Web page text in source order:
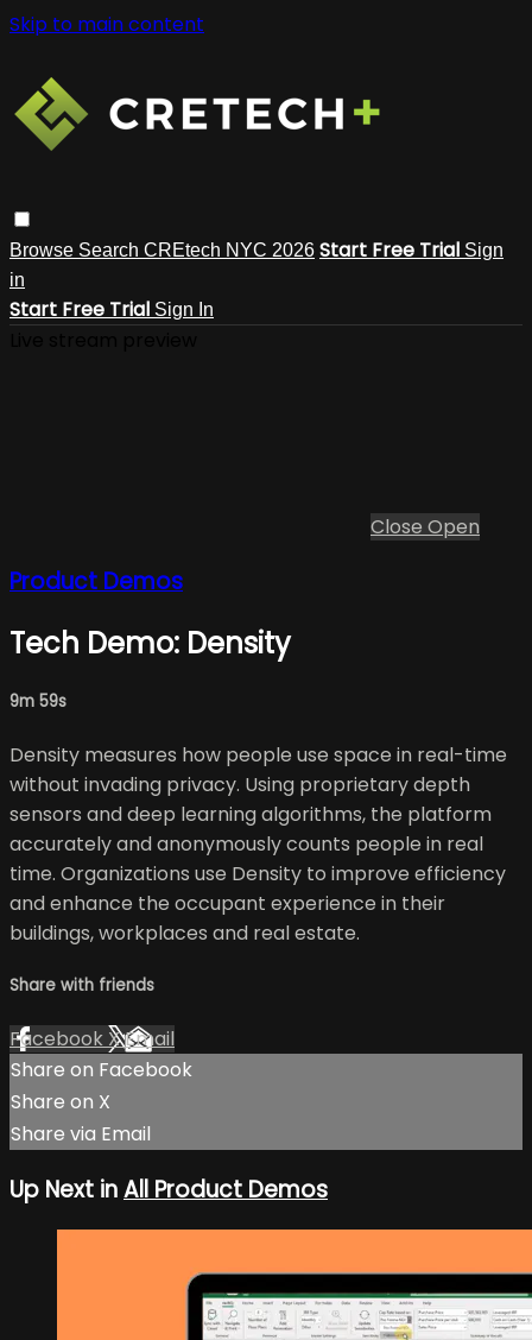
Skip to main content
Browse Search CREtech NYC 2026 Start Free Trial Sign
in
Start Free Trial Sign In
Close Open
Product Demos
Tech Demo: Density
9m 59s
Density measures how people use space in real-time
without invading privacy. Using proprietary depth
sensors and deep learning algorithms, the platform
accurately and anonymously counts people in real
time. Organizations use Density to improve efficiency
and enhance the occupant experience in their
buildings, workplaces and real estate.
Share with friends
Facebook XEmail
Share on Facebook
Share on X
Share via Email
Up Next inAll Product Demos